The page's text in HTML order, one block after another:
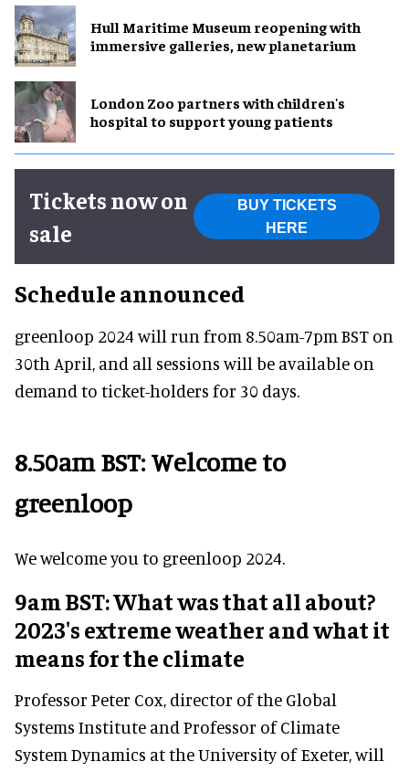
Hull Maritime Museum reopening with
immersive galleries, new planetarium
London Zoo partners with children's
hospital to support young patients
Tickets now on
sale
BUY TICKETS
HERE
Schedule announced
greenloop 2024 will run from 8.50am-7pm BST on
30th April, and all sessions will be available on
demand to ticket-holders for 30 days.
8.50am BST: Welcome to
greenloop
We welcome you to greenloop 2024.
9am BST: What was that all about?
2023's extreme weather and what it
means for the climate
Professor Peter Cox, director of the Global
Systems Institute and Professor of Climate
System Dynamics at the University of Exeter, will